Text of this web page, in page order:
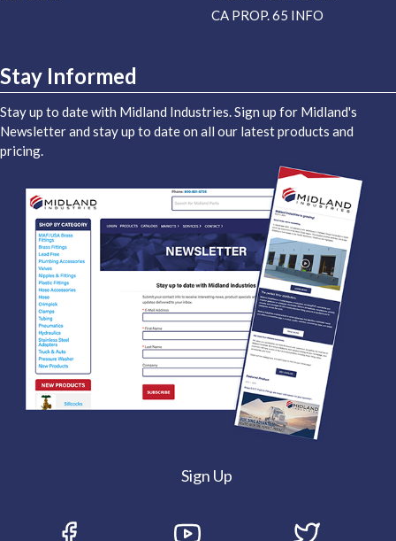
CA PROP. 65 INFO
Stay Informed
Stay up to date with Midland Industries. Sign up for Midland's
Newsletter and stay up to date on all our latest products and
pricing.
Sign Up